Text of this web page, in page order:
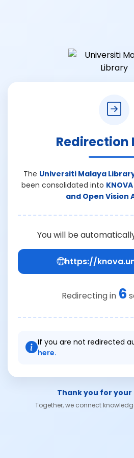
Redirection
The Universiti Malaya
been consolidated into
and Open Vision
You will be
https://
Redirecting in 6
If you are not redirected
here.
Thank you for
Together, we connect